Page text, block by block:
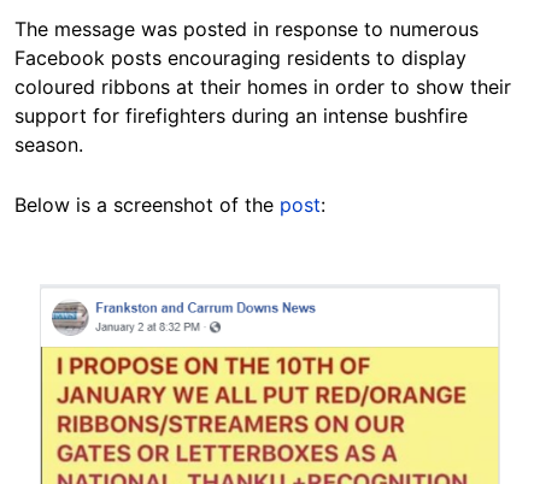
The message was posted in response to numerous
Facebook posts encouraging residents to display
coloured ribbons at their homes in order to show their
support for firefighters during an intense bushfire
season.
Below is a screenshot of the post:
Image